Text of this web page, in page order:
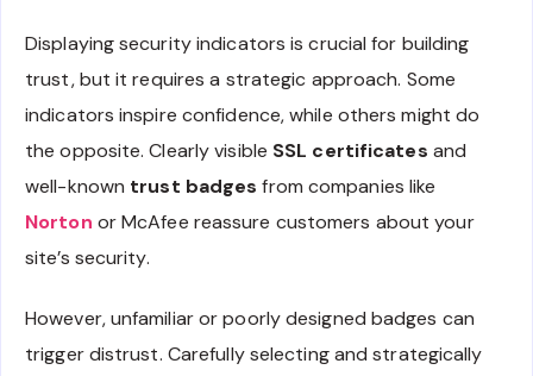
Displaying security indicators is crucial for building
trust, but it requires a strategic approach. Some
indicators inspire confidence, while others might do
the opposite. Clearly visible SSL certificates and
well-known trust badges from companies like
Norton or McAfee reassure customers about your
site’s security.
However, unfamiliar or poorly designed badges can
trigger distrust. Carefully selecting and strategically